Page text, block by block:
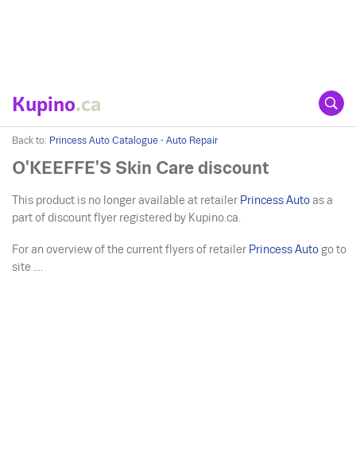
Kupino.ca
Back to: Princess Auto Catalogue - Auto Repair
O'KEEFFE'S Skin Care discount
This product is no longer available at retailer Princess Auto as a
part of discount flyer registered by Kupino.ca.
For an overview of the current flyers of retailer Princess Auto go to
site ....